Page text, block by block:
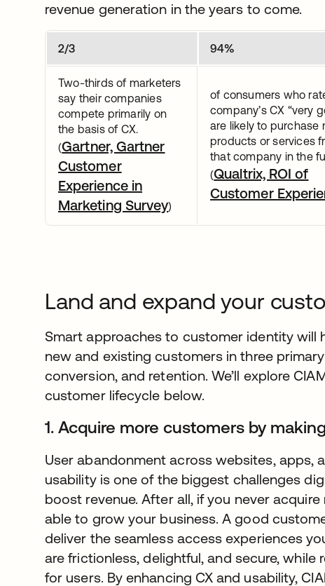
revenue generation in the years to come.
2/3 94%
Two-thirds of marketers
say their companies
compete primarily on
the basis of CX.
(Gartner, Gartner
Customer
Experience in
Marketing Survey)
of consumers who
company’s CX “very
are likely to purchase
products or services
that company in the
(Qualtrix, ROI of
Customer
Land and expand your
Smart approaches to customer identity will
new and existing customers in three
conversion, and retention. We’ll explore
customer lifecycle below.
1. Acquire more customers by
User abandonment across websites, apps,
usability is one of the biggest challenges
boost revenue. After all, if you never
able to grow your business. A good
deliver the seamless access experiences
are frictionless, delightful, and secure,
for users. By enhancing CX and usability,